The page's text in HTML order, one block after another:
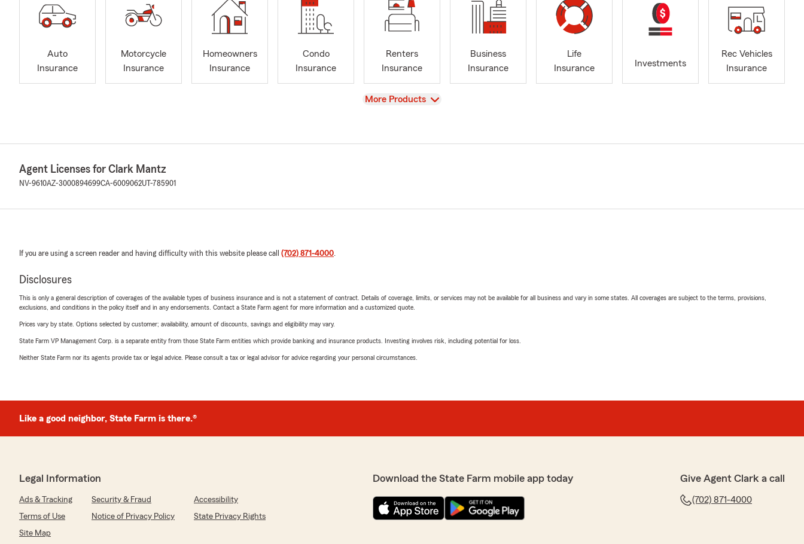
Auto
Insurance
Motorcycle
Insurance
Homeowners
Insurance
Condo
Insurance
Renters
Insurance
Business
Insurance
Life
Insurance
Investments
Rec Vehicles
Insurance
View
More Products
Agent Licenses for Clark Mantz
NV-9610AZ-3000894699CA-6009062UT-785901
If you are using a screen reader and having difficulty with this website please call (702) 871-4000.
Disclosures
This is only a general description of coverages of the available types of business insurance and is not a statement of contract. Details of coverage, limits, or services may not be available for all business and vary in some states. All coverages are subject to the terms, provisions,
exclusions, and conditions in the policy itself and in any endorsements. Contact a State Farm agent for more information and a customized quote.
Prices vary by state. Options selected by customer; availability, amount of discounts, savings and eligibility may vary.
State Farm VP Management Corp. is a separate entity from those State Farm entities which provide banking and insurance products. Investing involves risk, including potential for loss.
Neither State Farm nor its agents provide tax or legal advice. Please consult a tax or legal advisor for advice regarding your personal circumstances.
Like a good neighbor, State Farm is there.®
Legal Information
Ads & Tracking Security & Fraud
Accessibility
Terms of Use
Notice of Privacy Policy
State Privacy Rights
Site Map
Download the State Farm mobile app today Give Agent Clark a call
(702) 871-4000